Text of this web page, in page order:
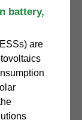
battery,
are